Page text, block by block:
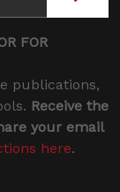
FOR
publications,
Receive the
your email
here.